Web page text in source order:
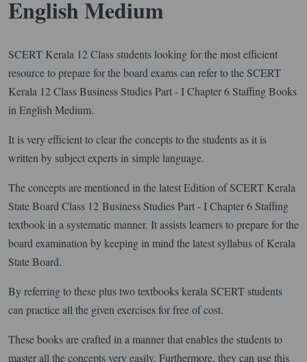
English Medium
SCERT Kerala 12 Class students looking for the most efficient
resource to prepare for the board exams can refer to the SCERT
Kerala 12 Class Business Studies Part - I Chapter 6 Staffing Books
in English Medium.
It is very efficient to clear the concepts to the students as it is
written by subject experts in simple language.
The concepts are mentioned in the latest Edition of SCERT Kerala
State Board Class 12 Business Studies Part - I Chapter 6 Staffing
textbook in a systematic manner. It assists learners to prepare for the
board examination by keeping in mind the latest syllabus of Kerala
State Board.
By referring to these plus two textbooks kerala SCERT students
can practice all the given exercises for free of cost.
These books are crafted in a manner that enables the students to
master all the concepts very easily. Furthermore, they can use this